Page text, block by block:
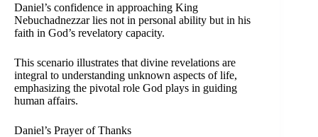
Daniel’s confidence in approaching King
Nebuchadnezzar lies not in personal ability but in his
faith in God’s revelatory capacity.
This scenario illustrates that divine revelations are
integral to understanding unknown aspects of life,
emphasizing the pivotal role God plays in guiding
human affairs.
Daniel’s Prayer of Thanks